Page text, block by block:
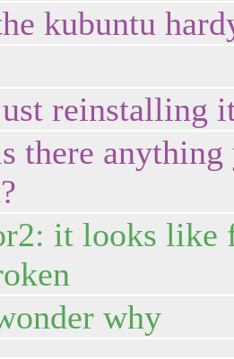
kubuntu
reinstalling
there
it looks like
why